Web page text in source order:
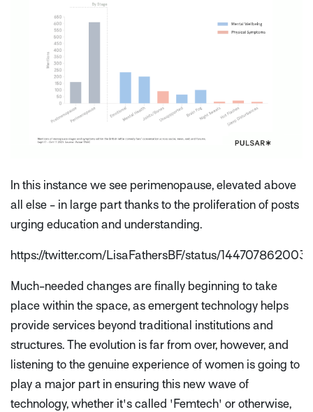
In this instance we see perimenopause, elevated above
all else - in large part thanks to the proliferation of posts
urging education and understanding.
https://twitter.com/LisaFathersBF/status/
Much-needed changes are finally beginning to take
place within the space, as emergent technology helps
provide services beyond traditional institutions and
structures. The evolution is far from over, however, and
listening to the genuine experience of women is going to
play a major part in ensuring this new wave of
technology, whether it's called 'Femtech' or otherwise,